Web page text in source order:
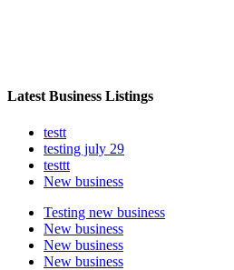
Latest Business Listings
testt
testing july 29
testtt
New business
Testing new business
New business
New business
New business